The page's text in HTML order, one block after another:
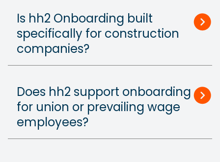
Is hh2 Onboarding built
specifically for construction
companies?
Does hh2 support onboarding
for union or prevailing wage
employees?